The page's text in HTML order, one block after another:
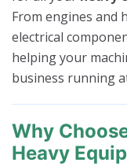
From engines and
electrical
helping your
business running
Why
Heavy